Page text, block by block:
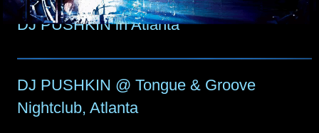
DJ PUSHKIN in Atlanta
DJ PUSHKIN @ Tongue & Groove
Nightclub, Atlanta